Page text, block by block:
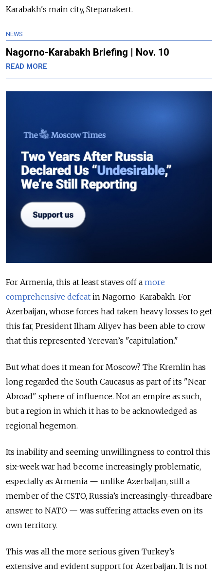
Karabakh's main city, Stepanakert.
NEWS
Nagorno-Karabakh Briefing | Nov. 10
READ MORE
For Armenia, this at least staves off a more
comprehensive defeat in Nagorno-Karabakh. For
Azerbaijan, whose forces had taken heavy losses to get
this far, President Ilham Aliyev has been able to crow
that this represented Yerevan’s "capitulation."
But what does it mean for Moscow? The Kremlin has
long regarded the South Caucasus as part of its "Near
Abroad" sphere of influence. Not an empire as such,
but a region in which it has to be acknowledged as
regional hegemon.
Its inability and seeming unwillingness to control this
six-week war had become increasingly problematic,
especially as Armenia — unlike Azerbaijan, still a
member of the CSTO, Russia’s increasingly-threadbare
answer to NATO — was suffering attacks even on its
own territory.
This was all the more serious given Turkey’s
extensive and evident support for Azerbaijan. It is not